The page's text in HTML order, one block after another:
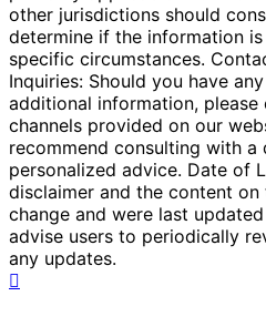
other jurisdictions should
determine if the information
specific circumstances.
Inquiries: Should you have
additional information,
channels provided on our
recommend consulting with
personalized advice. Date of
disclaimer and the content
change and were last
advise users to periodically
any updates.